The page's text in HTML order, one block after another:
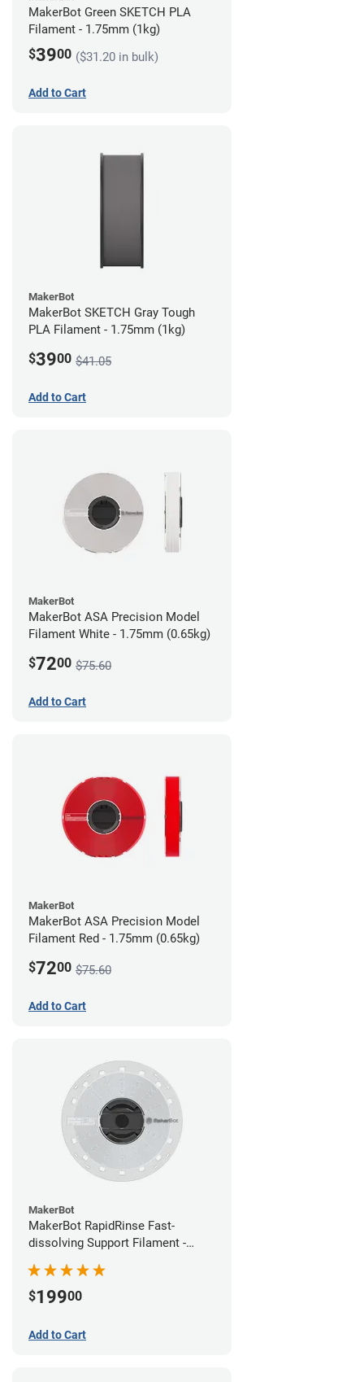
MakerBot Green SKETCH PLA
Filament - 1.75mm (1kg)
$3900 ($31.20 in bulk)
Add to Cart
MakerBot
MakerBot SKETCH Gray Tough
PLA Filament - 1.75mm (1kg)
$3900 $41.05
Add to Cart
MakerBot
MakerBot ASA Precision Model
Filament White - 1.75mm (0.65kg)
$7200 $75.60
Add to Cart
MakerBot
MakerBot ASA Precision Model
Filament Red - 1.75mm (0.65kg)
$7200 $75.60
Add to Cart
MakerBot
MakerBot RapidRinse Fast-
dissolving Support Filament -
$19900
Add to Cart